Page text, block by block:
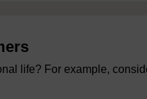
life? For example,